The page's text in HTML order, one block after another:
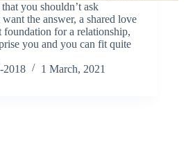
you shouldn’t ask
the answer, a shared love
for a relationship,
you and you can fit quite
2018
1 March, 2021